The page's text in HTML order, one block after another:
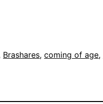
Brashares, coming of age,